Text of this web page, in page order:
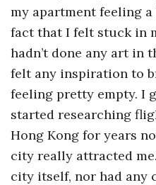
G
i
a
n
t
my apartment feeling
fact that I felt stuck in
hadn’t done any art in
felt any inspiration to
feeling pretty empty. I
started researching
Hong Kong for years
city really attracted
city itself, nor had any